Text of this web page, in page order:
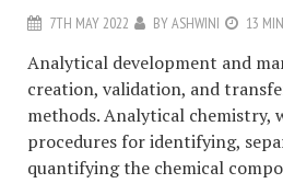
7TH MAY 2022 BYASHWINI 13
Analytical development and
creation, validation, and
methods. Analytical chemistry,
procedures for identifying,
quantifying the chemical